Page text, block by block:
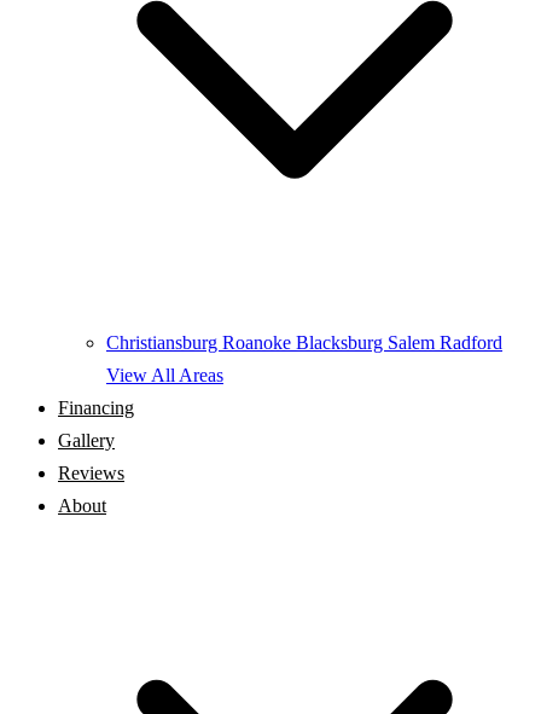
Christiansburg Roanoke Blacksburg Salem Radford
View All Areas
Financing
Gallery
Reviews
About